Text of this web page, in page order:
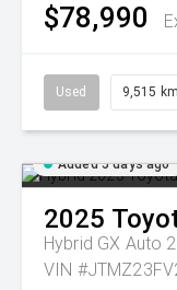
$78,990
Used 9,515 km
Added 5 days ago
2025
Hybrid GX Auto
VIN